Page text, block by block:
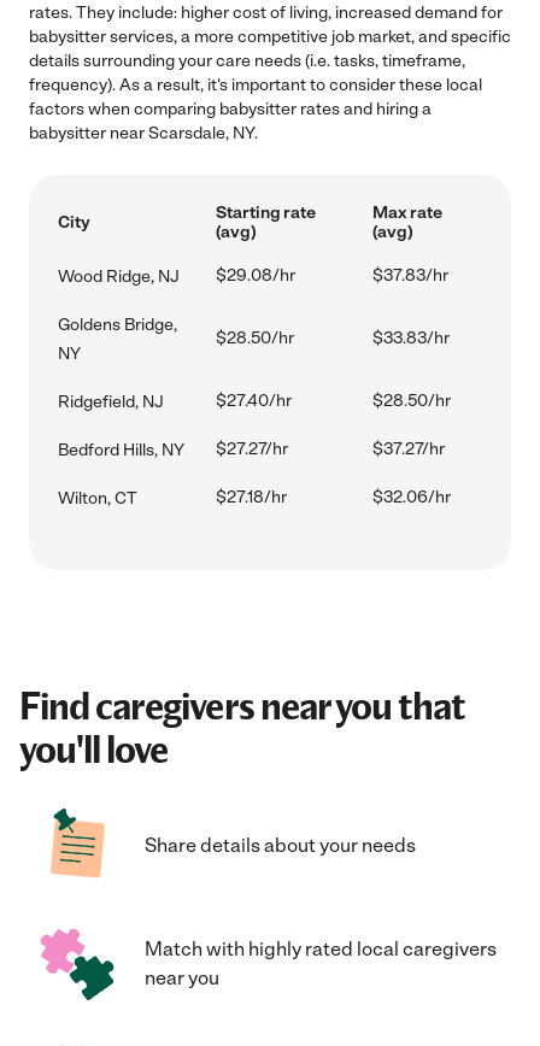
rates. They include: higher cost of living, increased demand for
babysitter services, a more competitive job market, and specific
details surrounding your care needs (i.e. tasks, timeframe,
frequency). As a result, it's important to consider these local
factors when comparing babysitter rates and hiring a
babysitter near Scarsdale, NY.
City
Starting rate
(avg)
Max rate
(avg)
Wood Ridge, NJ $29.08/hr $37.83/hr
Goldens Bridge,
NY
$28.50/hr $33.83/hr
Ridgefield, NJ $27.40/hr $28.50/hr
Bedford Hills, NY $27.27/hr $37.27/hr
Wilton, CT $27.18/hr $32.06/hr
Find caregivers near you that
you'll love
Share details about your needs
Match with highly rated local caregivers
near you